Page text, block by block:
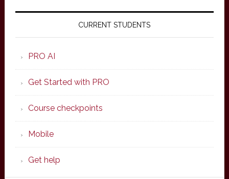
Primary
CURRENT STUDENTS
PRO AI
Get Started with PRO
Course checkpoints
Mobile
Get help